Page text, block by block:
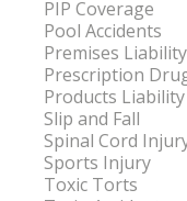
PIP Coverage
Pool Accidents
Premises Liability
Prescription
Products Liability
Slip and Fall
Spinal Cord
Sports Injury
Toxic Torts